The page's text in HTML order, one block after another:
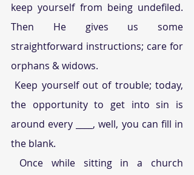
keep yourself from being undefiled.
Then He gives us some
straightforward instructions; care for
orphans & widows.
the opportunity to get into sin is
around every ____, well, you can fill in
the blank.